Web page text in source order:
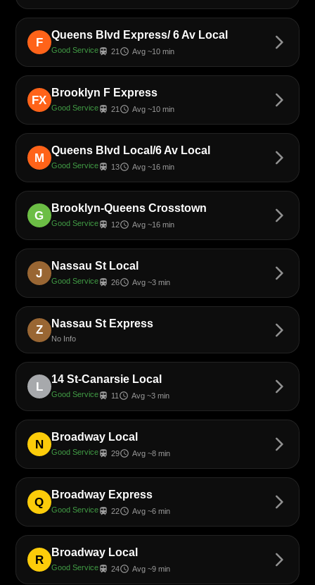
F
Queens Blvd Express/ 6 Av Local
Good Servicetrain 21schedule Avg ~10 min
arrow_forward_ios
FX
Brooklyn F Express
Good Servicetrain 21schedule Avg ~10 min
arrow_forward_ios
M
Queens Blvd Local/6 Av Local
Good Servicetrain 13schedule Avg ~16 min
arrow_forward_ios
G
Brooklyn-Queens Crosstown
Good Servicetrain 12schedule Avg ~16 min
arrow_forward_ios
J
Nassau St Local
Good Servicetrain 26schedule Avg ~3 min
arrow_forward_ios
Z Nassau St Express
No Info
arrow_forward_ios
L
14 St-Canarsie Local
Good Servicetrain 11schedule Avg ~3 min
arrow_forward_ios
N
Broadway Local
Good Servicetrain 29schedule Avg ~8 min
arrow_forward_ios
Q
Broadway Express
Good Servicetrain 22schedule Avg ~6 min
arrow_forward_ios
R
Broadway Local
Good Servicetrain 24schedule Avg ~9 min
arrow_forward_ios